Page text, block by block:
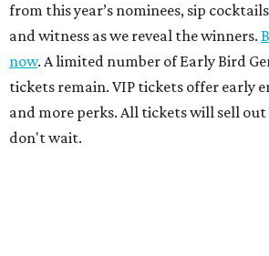
from this year’s nominees, sip
and witness as we reveal the winners.
now. A limited number of Early Bird
tickets remain. VIP tickets offer early
and more perks. All tickets will sell out
don't wait.